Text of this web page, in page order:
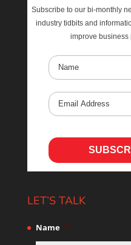
Subscribe to our bi-monthly
industry tidbits and
improve business
LET’S TALK
Name *